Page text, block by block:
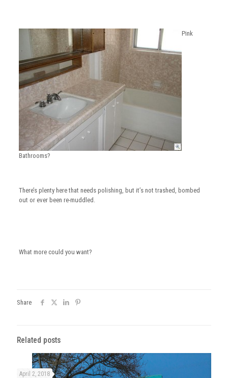
Pink
Bathrooms?
There’s plenty here that needs polishing, but it’s not trashed, bombed
out or ever been re-muddled.
What more could you want?
Share
Related posts
April 2, 2018